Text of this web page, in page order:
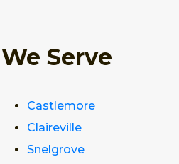
Serve
Castlemore
Claireville
Snelgrove